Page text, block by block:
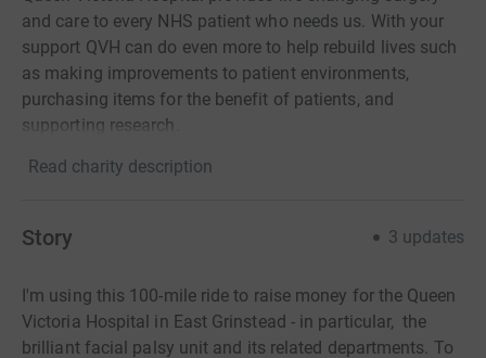
and care to every NHS patient who needs us. With your
support QVH can do even more to help rebuild lives such
as making improvements to patient environments,
purchasing items for the benefit of patients, and
supporting research.
Read charity description
Story 3 updates
I'm using this 100-mile ride to raise money for the Queen
Victoria Hospital in East Grinstead - in particular, the
brilliant facial palsy unit and its related departments. To